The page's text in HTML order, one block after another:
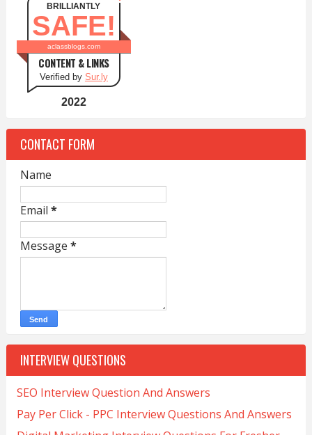
BRILLIANTLY
SAFE!
aclassblogs.com
CONTENT & LINKS
Verified by Sur.ly
2022
CONTACT FORM
Name
Email *
Message *
INTERVIEW QUESTIONS
SEO Interview Question And Answers
Pay Per Click - PPC Interview Questions And Answers